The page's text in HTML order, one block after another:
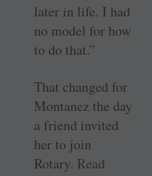
later in life. I had
no model for how
to do that.”
That changed for
Montanez the day
a friend invited
her to join
Rotary. Read